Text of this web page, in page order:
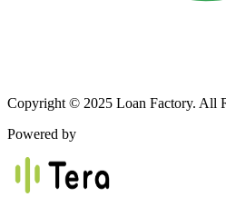
Copyright © 2025 Loan Factory. All
Powered by